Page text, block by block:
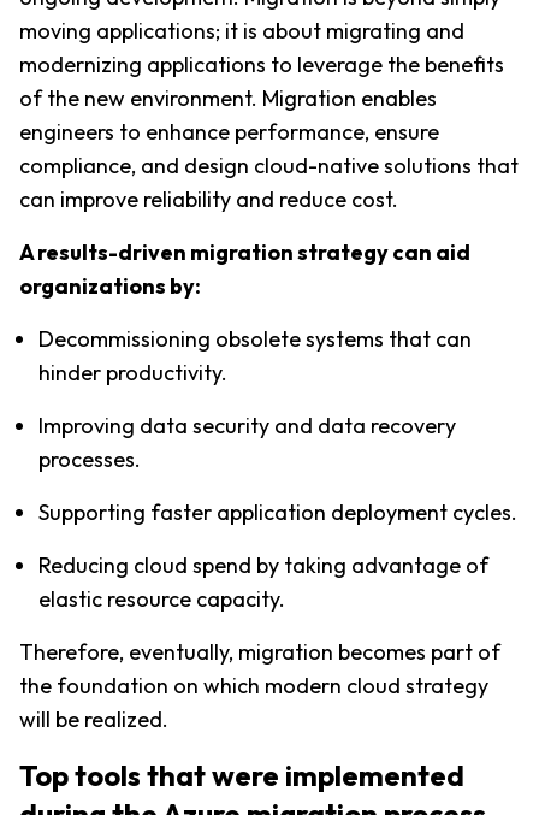
moving applications; it is about migrating and
modernizing applications to leverage the benefits
of the new environment. Migration enables
engineers to enhance performance, ensure
compliance, and design cloud-native solutions that
can improve reliability and reduce cost.
A results-driven migration strategy can aid
organizations by:
Decommissioning obsolete systems that can
hinder productivity.
Improving data security and data recovery
processes.
Supporting faster application deployment cycles.
Reducing cloud spend by taking advantage of
elastic resource capacity.
Therefore, eventually, migration becomes part of
the foundation on which modern cloud strategy
will be realized.
Top tools that were implemented